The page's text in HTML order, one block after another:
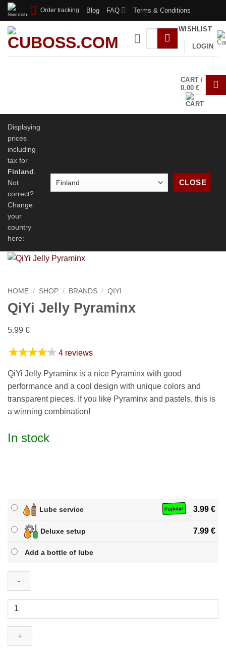
Skip
content
Order tracking Blog FAQ Terms & Conditions
WISHLIST
LOGIN
CART /
0.00€
CONTACT
Displaying
prices
including
tax for
Finland
Not
correct?
Change
your
country
here:
CLOSE
HOME / SHOP / BRANDS / QIYI
QiYi Jelly Pyraminx
5.99 €
★★★★★ 4 reviews
QiYi Jelly Pyraminx is a nice Pyraminx with good
performance and a cool design with unique colors and
transparent pieces. If you like Pyraminx and pastels, this is
a winning combination!
In stock
Lube service Popular 3.99 €
Deluxe setup 7.99 €
Add a bottle of lube
QiYi
Pyraminx
quantity